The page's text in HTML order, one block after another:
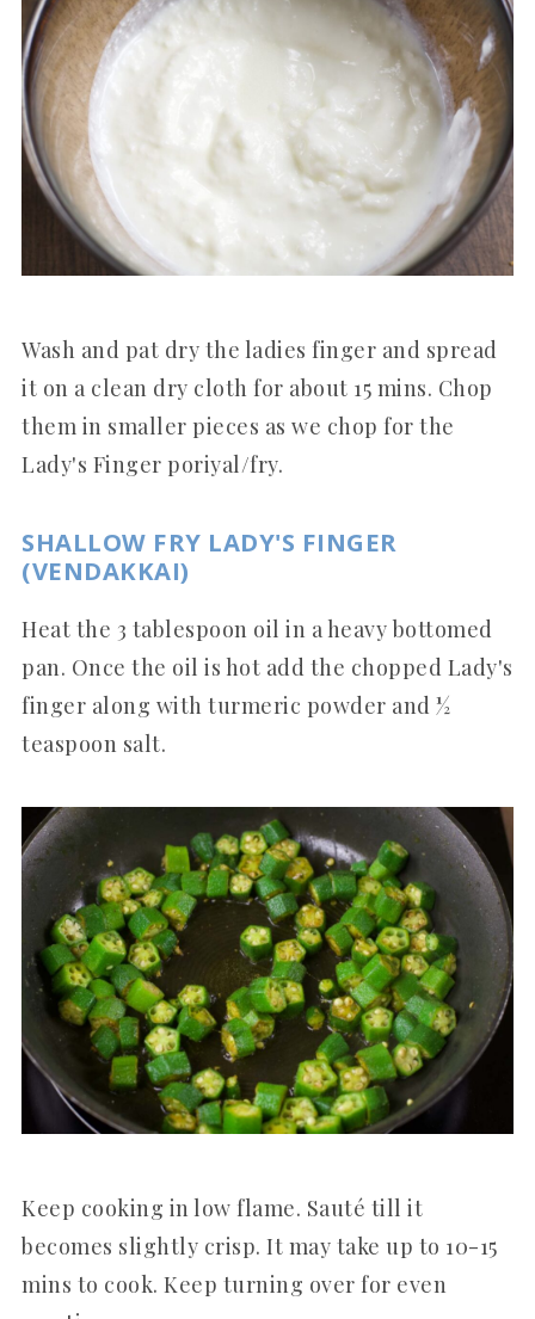
Wash and pat dry the ladies finger and spread
it on a clean dry cloth for about 15 mins. Chop
them in smaller pieces as we chop for the
Lady's Finger poriyal/fry.
SHALLOW FRY LADY'S FINGER
(VENDAKKAI)
Heat the 3 tablespoon oil in a heavy bottomed
pan. Once the oil is hot add the chopped Lady's
finger along with turmeric powder and ½
teaspoon salt.
Keep cooking in low flame. Sauté till it
becomes slightly crisp. It may take up to 10-15
mins to cook. Keep turning over for even